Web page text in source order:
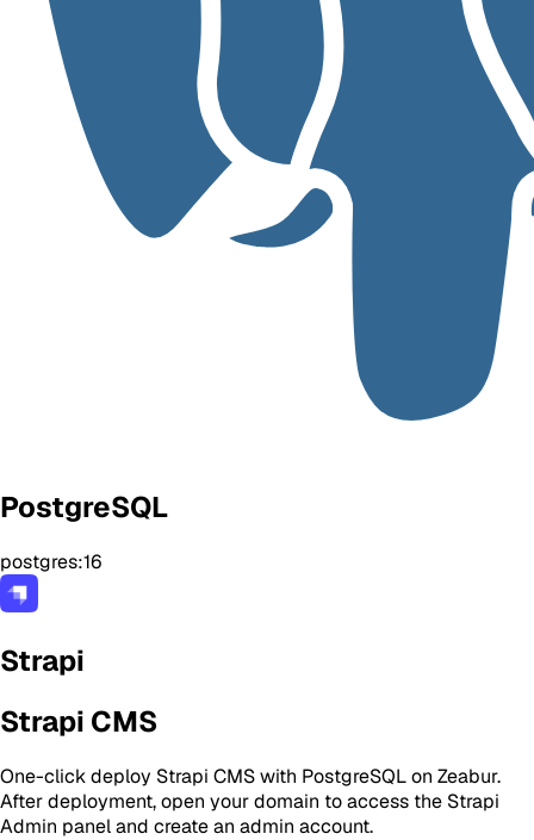
PostgreSQL
postgres:16
Strapi
Strapi CMS
One-click deploy Strapi CMS with PostgreSQL on Zeabur.
After deployment, open your domain to access the Strapi
Admin panel and create an admin account.